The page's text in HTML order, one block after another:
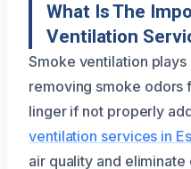
What Is The
Ventilation
Smoke ventilation
removing smoke odors
linger if not properly
ventilation services in
air quality and eliminate